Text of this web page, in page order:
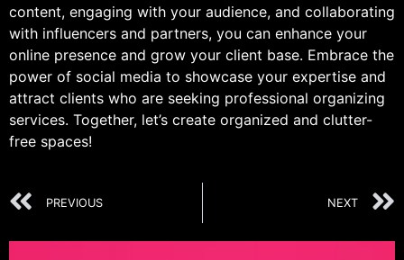
content, engaging with your audience, and collaborating
with influencers and partners, you can enhance your
online presence and grow your client base. Embrace the
power of social media to showcase your expertise and
attract clients who are seeking professional organizing
services. Together, let’s create organized and clutter-
free spaces!
PREVIOUS NEXT